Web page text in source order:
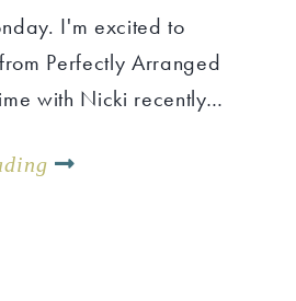
I'm excited to
Perfectly Arranged
with Nicki recently…